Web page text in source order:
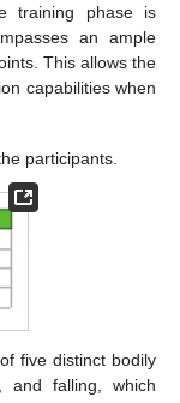
training phase is
an ample
This allows the
capabilities when
participants.
five distinct bodily
and falling, which